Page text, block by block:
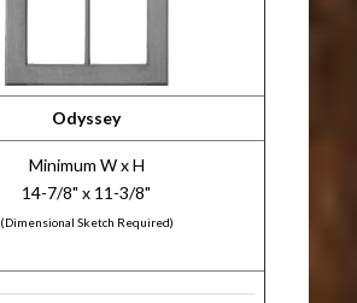
Odyssey
Minimum W x H
14-7/8" x 11-3/8"
(Dimensional Sketch Required)